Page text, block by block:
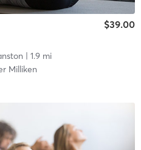
$39.00
| 1.9 mi
Milliken